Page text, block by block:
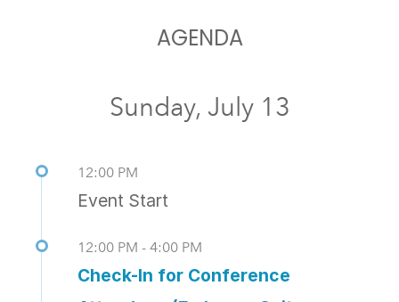
AGENDA
Sunday, July 13
12:00 PM
Event Start
12:00 PM - 4:00 PM
Check-In for Conference